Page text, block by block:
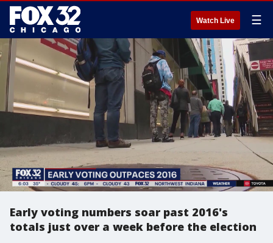
Watch Live ☰
Early voting numbers soar past 2016's
totals just over a week before the election